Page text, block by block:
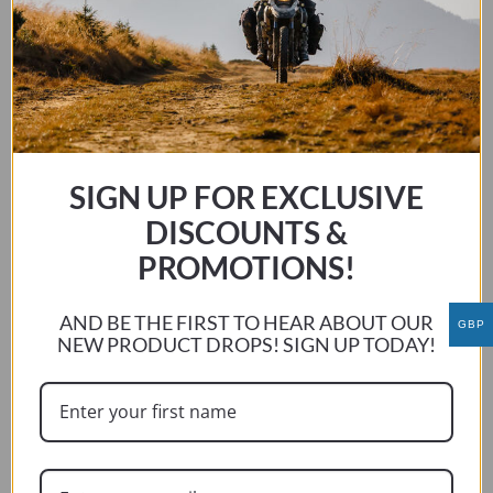
BMW R1200/1250 LC GS / GS ADV 2013 – 2024
SELECT OPTIONS
This
product
has
multiple
variants.
The
options
may
chosen
on
GBP
SIGN UP FOR EXCLUSIVE
DISCOUNTS &
PROMOTIONS!
AND BE THE FIRST TO HEAR ABOUT OUR
NEW PRODUCT DROPS! SIGN UP TODAY!